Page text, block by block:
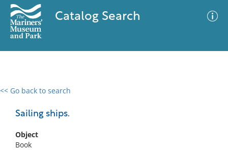
Catalog Search
<< Go back to search
Sailing ships.
Object
Book
0 results